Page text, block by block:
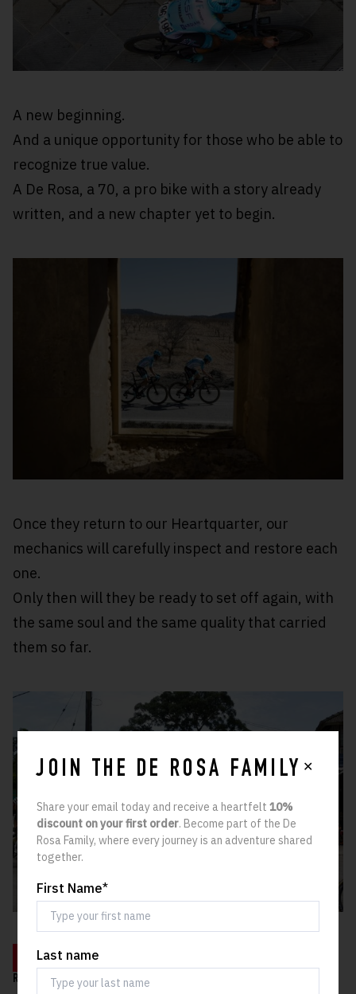
A new beginning.
And a unique opportunity for those who be able to
recognize true value.
A De Rosa, a 70, a pro bike with a story already
written, and a new chapter yet to begin.
Once they return to our Heartquarter, our
mechanics will carefully inspect and restore each
one.
Only then will they be ready to set off again, with
the same soul and the same quality that carried
them so far.
LEARN MORE
RELATED ARTICLES:
✕
JOIN THE DE ROSA FAMILY
Share your email today and receive a heartfelt10%
discount on your first order. Become part of the De
Rosa Family, where every journey is an adventure shared
together.
First Name*
Last name